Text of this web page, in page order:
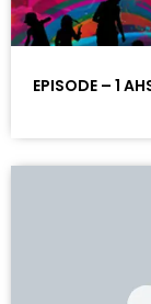
EPISODE – 1